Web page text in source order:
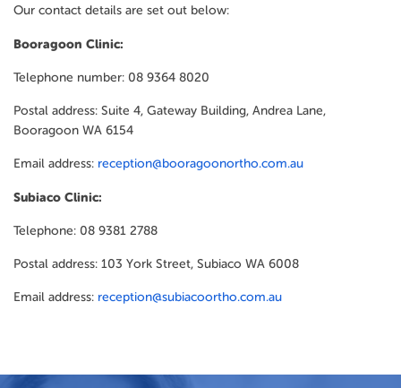
Our contact details are set out below:
Booragoon Clinic:
Telephone number: 08 9364 8020
Postal address: Suite 4, Gateway Building, Andrea Lane,
Booragoon WA 6154
Email address: reception@booragoonortho.com.au
Subiaco Clinic:
Telephone: 08 9381 2788
Postal address: 103 York Street, Subiaco WA 6008
Email address: reception@subiacoortho.com.au